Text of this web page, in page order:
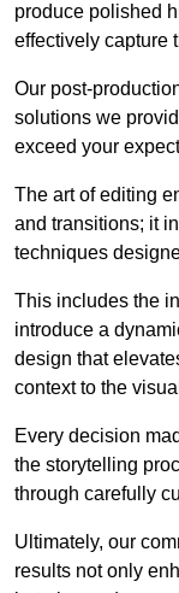
produce polished
effectively capture
Our post-
solutions we
exceed your
The art of editing
and transitions; it
techniques
This includes the
introduce a
design that
context to the
Every decision
the storytelling
through carefully
Ultimately, our
results not only